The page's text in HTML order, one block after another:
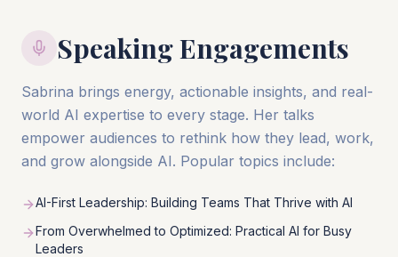
Speaking Engagements
Sabrina brings energy, actionable insights, and real-
world AI expertise to every stage. Her talks
empower audiences to rethink how they lead, work,
and grow alongside AI. Popular topics include:
AI-First Leadership: Building Teams That Thrive with AI
From Overwhelmed to Optimized: Practical AI for Busy
Leaders